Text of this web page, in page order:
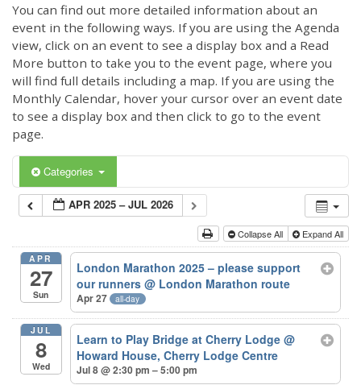
You can find out more detailed information about an
event in the following ways. If you are using the Agenda
view, click on an event to see a display box and a Read
More button to take you to the event page, where you
will find full details including a map. If you are using the
Monthly Calendar, hover your cursor over an event date
to see a display box and then click to go to the event
page.
Categories
APR 2025 – JUL 2026
Collapse All Expand All
APR
27
Sun
London Marathon 2025 – please support
our runners@ London Marathon route
Apr 27 all-day
JUL
8
Wed
Learn to Play Bridge at Cherry Lodge@
Howard House, Cherry Lodge Centre
Jul 8 @ 2:30 pm – 5:00 pm